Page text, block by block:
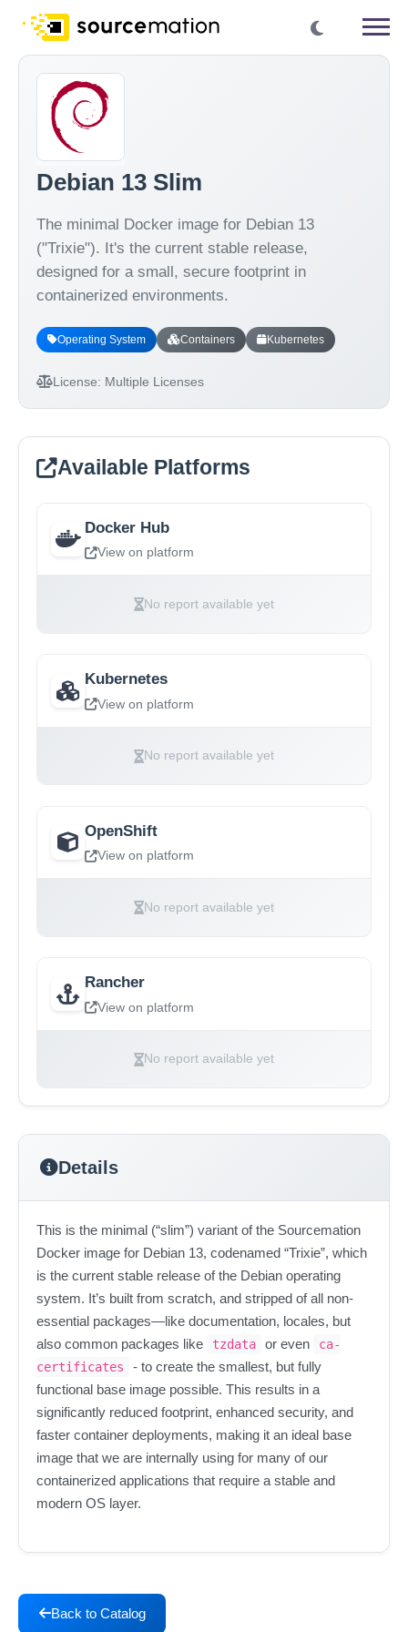
Debian 13 Slim
The minimal Docker image for Debian 13
("Trixie"). It's the current stable release,
designed for a small, secure footprint in
containerized environments.
Operating System Containers Kubernetes
License: Multiple Licenses
Available Platforms
Docker Hub
View on platform
No report available yet
Kubernetes
View on platform
No report available yet
OpenShift
View on platform
No report available yet
Rancher
View on platform
No report available yet
Details
This is the minimal (“slim”) variant of the Sourcemation
Docker image for Debian 13, codenamed “Trixie”, which
is the current stable release of the Debian operating
system. It’s built from scratch, and stripped of all non-
essential packages—like documentation, locales, but
also common packages like
tzdata or even
ca-
certificates
- to create the smallest, but fully
functional base image possible. This results in a
significantly reduced footprint, enhanced security, and
faster container deployments, making it an ideal base
image that we are internally using for many of our
containerized applications that require a stable and
modern OS layer.
Back to Catalog